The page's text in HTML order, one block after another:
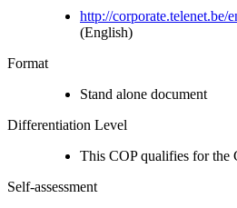
http://corporate.telenet.be/
(English)
Format
Stand alone document
Differentiation Level
This COP qualifies for the
Self-assessment